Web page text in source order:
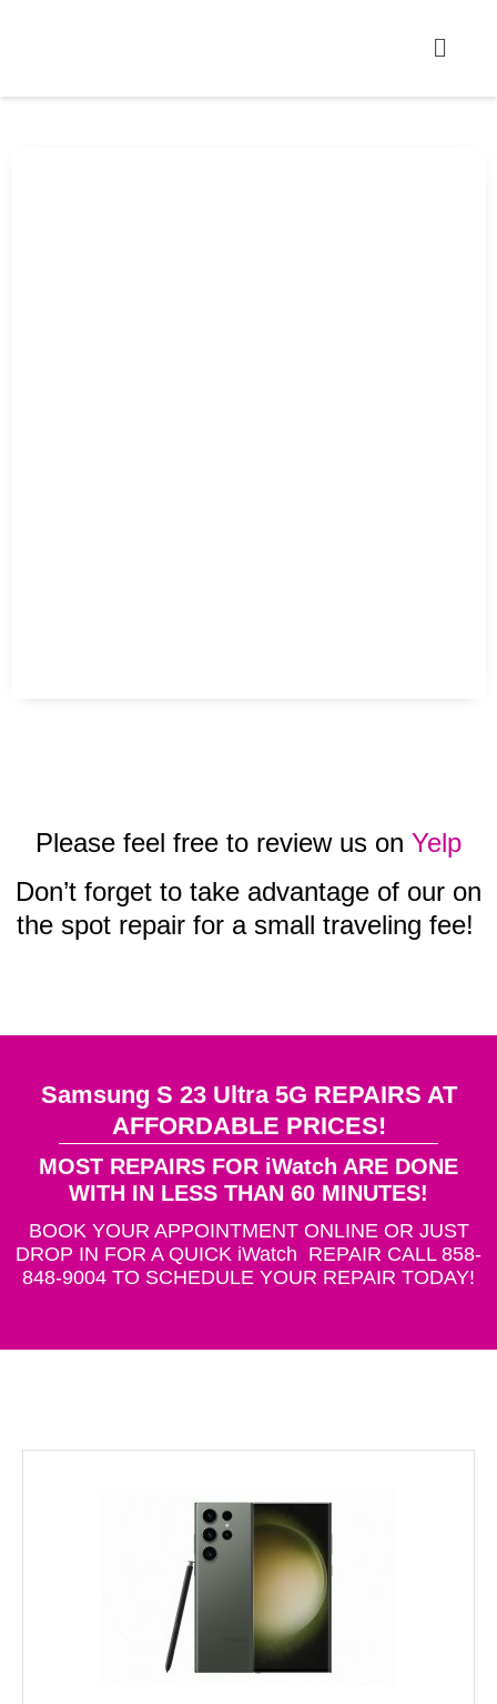
Please feel free to review us on Yelp
Don’t forget to take advantage of our on
the spot repair for a small traveling fee!
Samsung S 23 Ultra 5G REPAIRS AT
AFFORDABLE PRICES!
MOST REPAIRS FOR iWatch ARE DONE
WITH IN LESS THAN 60 MINUTES!
BOOK YOUR APPOINTMENT ONLINE OR JUST
DROP IN FOR A QUICK iWatch REPAIR CALL 858-
848-9004 TO SCHEDULE YOUR REPAIR TODAY!